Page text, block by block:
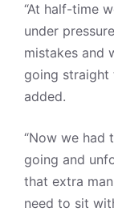
“At half-time
under
mistakes and
going straight
added.
“Now we had
going and
that extra
need to sit